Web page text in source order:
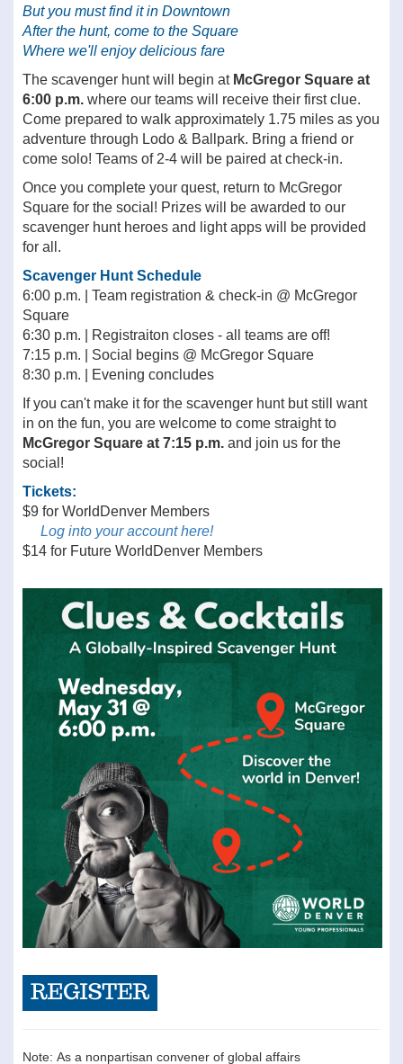
But you must find it in Downtown
After the hunt, come to the Square
Where we'll enjoy delicious fare
The scavenger hunt will begin at McGregor Square at
6:00 p.m. where our teams will receive their first clue.
Come prepared to walk approximately 1.75 miles as you
adventure through Lodo & Ballpark. Bring a friend or
come solo! Teams of 2-4 will be paired at check-in.
Once you complete your quest, return to McGregor
Square for the social! Prizes will be awarded to our
scavenger hunt heroes and light apps will be provided
for all.
Scavenger Hunt Schedule
6:00 p.m. | Team registration & check-in @ McGregor
Square
6:30 p.m. | Registraiton closes - all teams are off!
7:15 p.m. | Social begins @ McGregor Square
8:30 p.m. | Evening concludes
If you can't make it for the scavenger hunt but still want
in on the fun, you are welcome to come straight to
McGregor Square at 7:15 p.m. and join us for the
social!
Tickets:
$9 for WorldDenver Members
Log into your account here!
$14 for Future WorldDenver Members
Note: As a nonpartisan convener of global affairs